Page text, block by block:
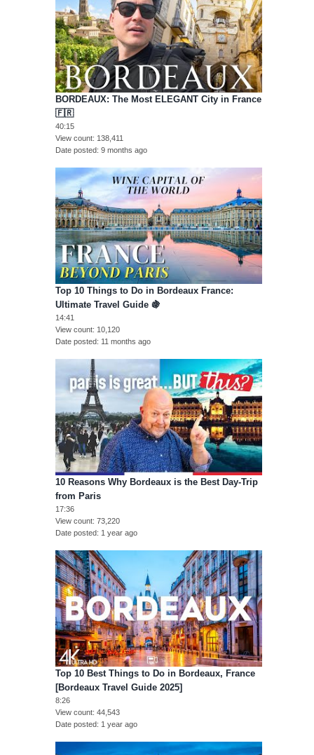
BORDEAUX: The Most ELEGANT City in France
🇫🇷
40:15
View count 138,411
Date posted 9 months ago
Top 10 Things to Do in Bordeaux France:
Ultimate Travel Guide 🍇
14:41
View count 10,120
Date posted 11 months ago
10 Reasons Why Bordeaux is the Best Day-Trip
from Paris
17:36
View count 73,220
Date posted 1 year ago
Top 10 Best Things to Do in Bordeaux, France
[Bordeaux Travel Guide 2025]
8:26
View count 44,543
Date posted 1 year ago